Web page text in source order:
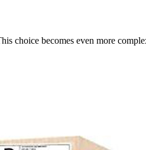
choice becomes even more